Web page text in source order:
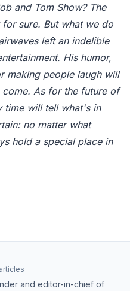
and Tom Show? The
sure. But what we do
left an indelible
His humor,
making people laugh will
As for the future of
time will tell what's in
no matter what
hold a special place in
articles
and editor-in-chief of